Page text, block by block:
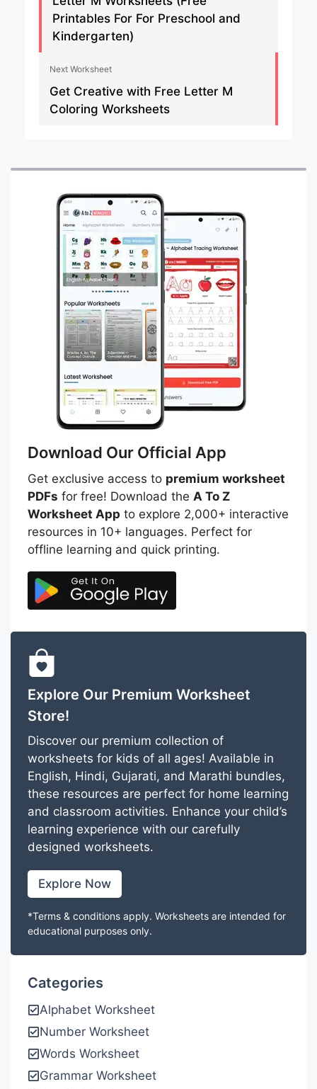
Printables For For Preschool and
Kindergarten)
Next Worksheet
Get Creative with Free Letter M
Coloring Worksheets
Download Our Official App
Get exclusive access to premium worksheet
PDFs for free! Download the A To Z
Worksheet App to explore 2,000+ interactive
resources in 10+ languages. Perfect for
offline learning and quick printing.
Explore Our Premium Worksheet
Store!
Discover our premium collection of
worksheets for kids of all ages! Available in
English, Hindi, Gujarati, and Marathi bundles,
these resources are perfect for home learning
and classroom activities. Enhance your child’s
learning experience with our carefully
designed worksheets.
Explore Now
*Terms & conditions apply. Worksheets are intended for
educational purposes only.
Categories
Alphabet Worksheet
Number Worksheet
Words Worksheet
Grammar Worksheet